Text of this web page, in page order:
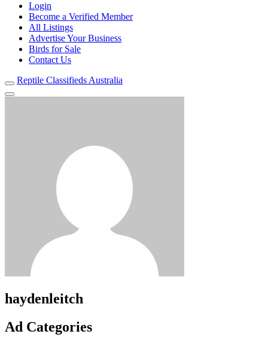
Login
Become a Verified Member
All Listings
Advertise Your Business
Birds for Sale
Contact Us
Reptile Classifieds Australia
haydenleitch
Ad Categories